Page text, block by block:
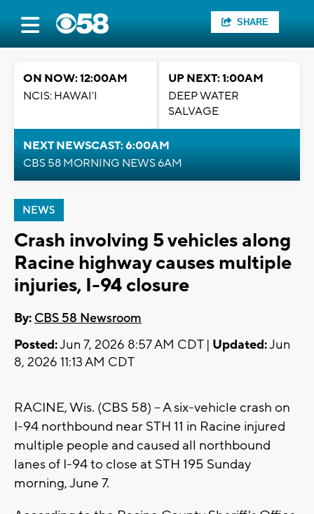
SHARE
ON NOW: 12:00AM
NCIS: HAWAI'I
UP NEXT: 1:00AM
DEEP WATER
SALVAGE
NEXT NEWSCAST: 6:00AM
CBS 58 MORNING NEWS 6AM
NEWS
Crash involving 5 vehicles along
Racine highway causes multiple
injuries, I-94 closure
By: CBS 58 Newsroom
Posted:Jun 7, 2026 8:57 AM CDT | Updated:Jun
8, 2026 11:13 AM CDT
RACINE, Wis. (CBS 58) -- A six-vehicle crash on
I-94 northbound near STH 11 in Racine injured
multiple people and caused all northbound
lanes of I-94 to close at STH 195 Sunday
morning, June 7.